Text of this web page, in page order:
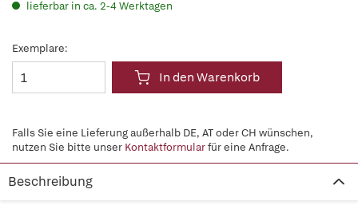
lieferbar in ca. 2-4 Werktagen
Exemplare:
In den Warenkorb
Falls Sie eine Lieferung außerhalb DE, AT oder CH wünschen,
nutzen Sie bitte unser Kontaktformularfür eine Anfrage.
Beschreibung